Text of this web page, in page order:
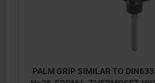
PALM GRIP SIMILAR TO